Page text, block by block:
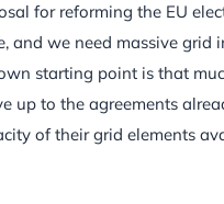
for reforming the EU
we need massive grid
starting point is that
to the agreements
of their grid elements